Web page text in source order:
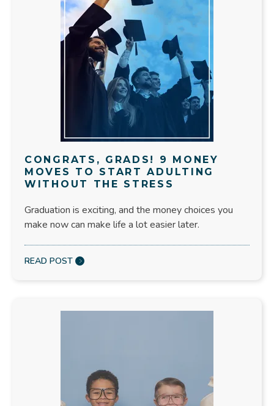
CONGRATS, GRADS! 9 MONEY
MOVES TO START ADULTING
WITHOUT THE STRESS
Graduation is exciting, and the money choices you
make now can make life a lot easier later.
READ POST